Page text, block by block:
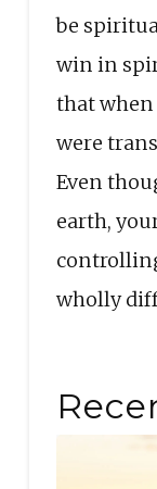
be
win in
that when
were
Even
earth,
wholly